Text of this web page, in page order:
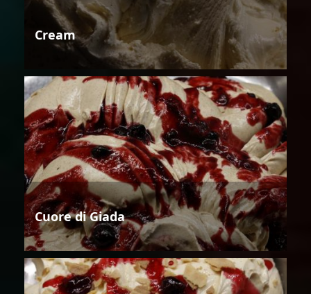
Cream
Cuore di Giada